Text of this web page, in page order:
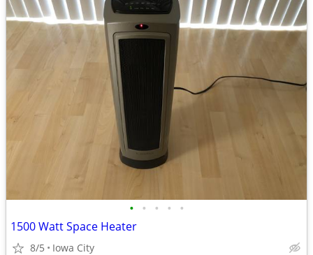
• • • • •
1500 Watt Space Heater
8/5 Iowa City